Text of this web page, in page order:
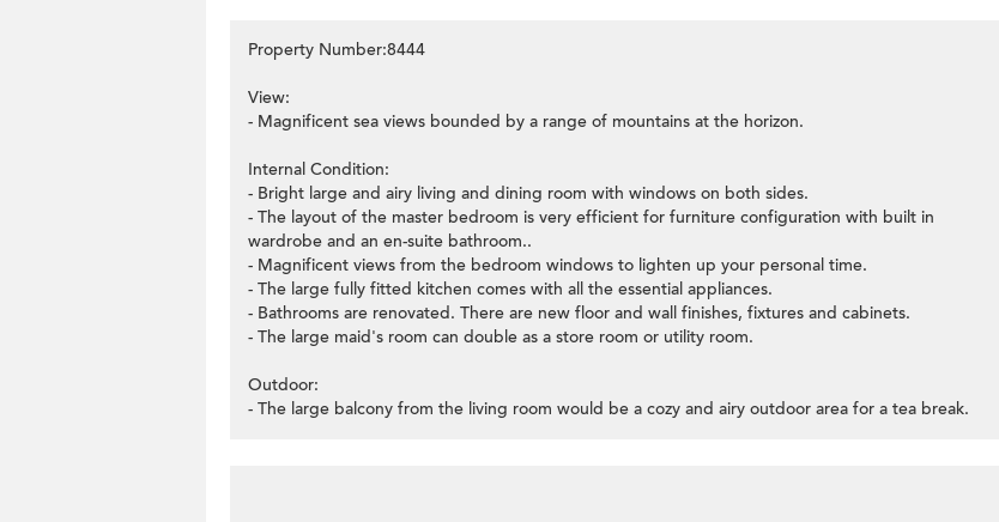
Property Number:8444
View:
- Magnificent sea views bounded by a range of mountains at the horizon.
Internal Condition:
- Bright large and airy living and dining room with windows on both sides.
- The layout of the master bedroom is very efficient for furniture configuration with built in
wardrobe and an en-suite bathroom..
- Magnificent views from the bedroom windows to lighten up your personal time.
- The large fully fitted kitchen comes with all the essential appliances.
- Bathrooms are renovated. There are new floor and wall finishes, fixtures and cabinets.
- The large maid's room can double as a store room or utility room.
Outdoor:
- The large balcony from the living room would be a cozy and airy outdoor area for a tea break.